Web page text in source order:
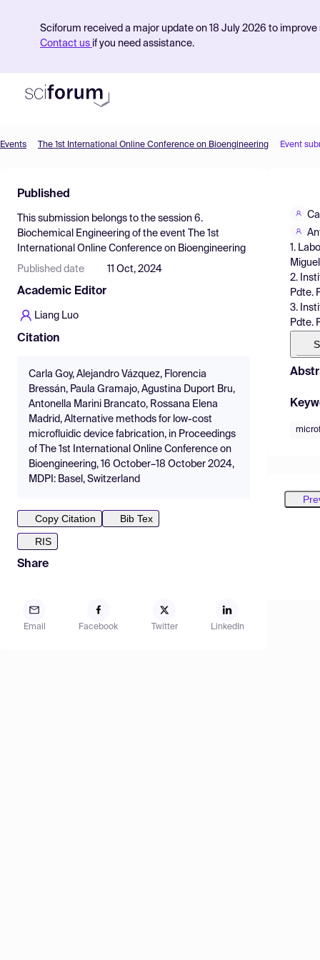
Sciforum received a major update on 18 July 2026 to
Contact us if you need assistance.
Find Events
Pricing
Resources
Events The 1st International Online Conference on Bioengineering Event
Published
This submission belongs to the session 6.
Biochemical Engineering of the event
The 1st
International Online Conference on Bioengineering
Published date 11 Oct, 2024
Academic Editor
Liang Luo
Citation
Carla Goy, Alejandro Vázquez, Florencia
Bressán, Paula Gramajo, Agustina Duport Bru,
Antonella Marini Brancato, Rossana Elena
Madrid, Alternative methods for low-cost
microfluidic device fabrication, in Proceedings
of The 1st International Online Conference on
Bioengineering, 16 October–18 October 2024,
MDPI: Basel, Switzerland
Copy Citation
Bib Tex
RIS
Share
Email Facebook Twitter LinkedIn
1.
2.
Pdte.
3.
Pdte.